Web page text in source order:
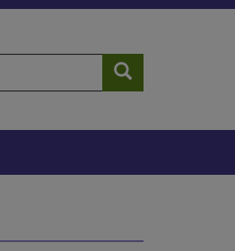
Search